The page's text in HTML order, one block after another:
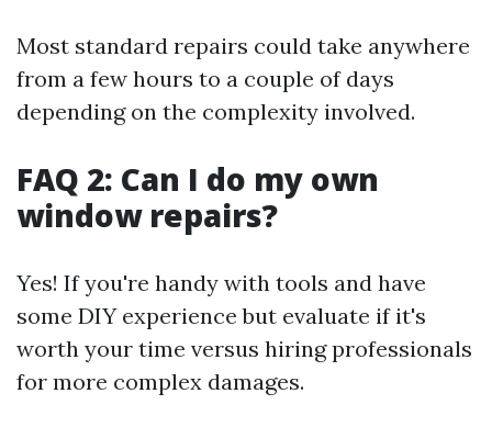
Most standard repairs could take anywhere
from a few hours to a couple of days
depending on the complexity involved.
FAQ 2: Can I do my own
window repairs?
Yes! If you're handy with tools and have
some DIY experience but evaluate if it's
worth your time versus hiring professionals
for more complex damages.